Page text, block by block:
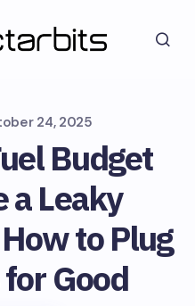
24, 2025
Budget
a Leaky
to Plug
Good